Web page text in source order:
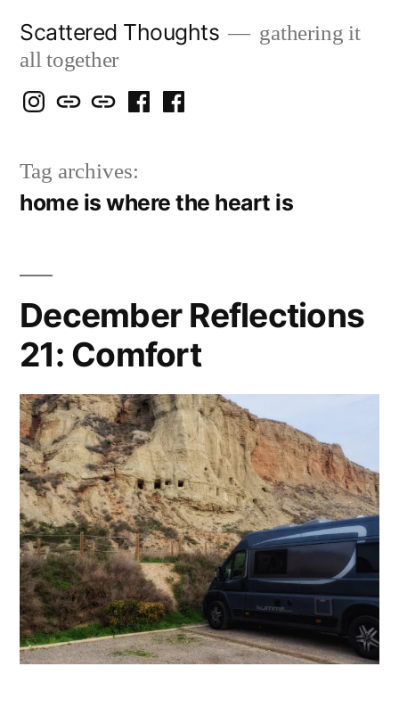
content
Scattered Thoughts
gathering it
all together
Isegarth
IG
my
Snails
blog
mapping
travels
me
FB
Tag archives:
home is where the heart is
December Reflections
21: Comfort